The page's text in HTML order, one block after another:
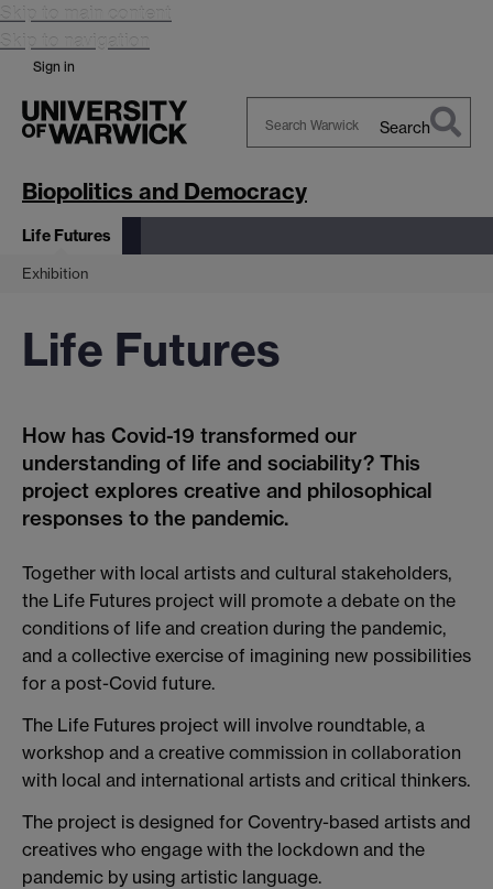
Skip to main content
Skip to navigation
Sign in
Warwick
Search
Biopolitics and Democracy
Life Futures
Exhibition
Life Futures
How has Covid-19 transformed our
understanding of life and sociability? This
project explores creative and philosophical
responses to the pandemic.
Together with local artists and cultural stakeholders,
the Life Futures project will promote a debate on the
conditions of life and creation during the pandemic,
and a collective exercise of imagining new possibilities
for a post-Covid future.
The Life Futures project will involve roundtable, a
workshop and a creative commission in collaboration
with local and international artists and critical thinkers.
The project is designed for Coventry-based artists and
creatives who engage with the lockdown and the
pandemic by using artistic language.